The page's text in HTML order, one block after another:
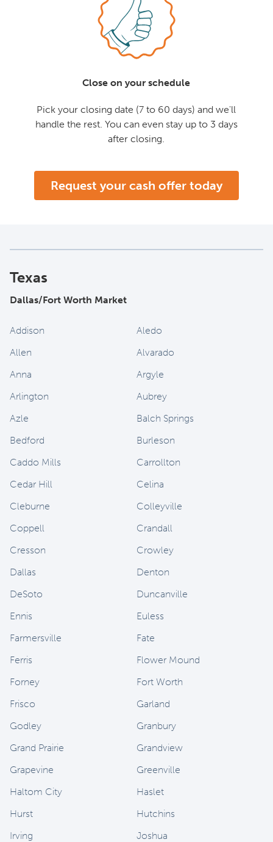
Close on your schedule
Pick your closing date (7 to 60 days) and we'll
handle the rest. You can even stay up to 3 days
after closing.
Request your cash offer today
Texas
Dallas/Fort Worth Market
Addison
Aledo
Allen
Alvarado
Anna
Argyle
Arlington
Aubrey
Azle
Balch Springs
Bedford
Burleson
Caddo Mills
Carrollton
Cedar Hill
Celina
Cleburne
Colleyville
Coppell
Crandall
Cresson
Crowley
Dallas
Denton
DeSoto
Duncanville
Ennis
Euless
Farmersville
Fate
Ferris
Flower Mound
Forney
Fort Worth
Frisco
Garland
Godley
Granbury
Grand Prairie
Grandview
Grapevine
Greenville
Haltom City
Haslet
Hurst
Hutchins
Irving
Joshua